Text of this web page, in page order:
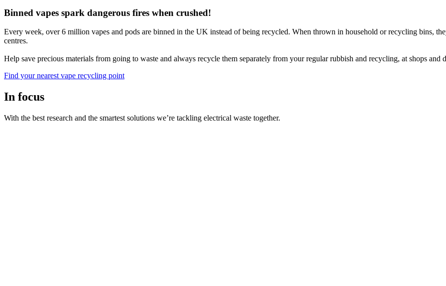
Binned vapes spark dangerous fires when crushed!
Every week, over 6 million vapes and pods are binned in the UK instead of being recycled. When thrown in household or recycling bins,
centres.
Help save precious materials from going to waste and always recycle them separately from your regular rubbish and recycling, at shops and
Find your nearest vape recycling point
In focus
With the best research and the smartest solutions we’re tackling electrical waste together.